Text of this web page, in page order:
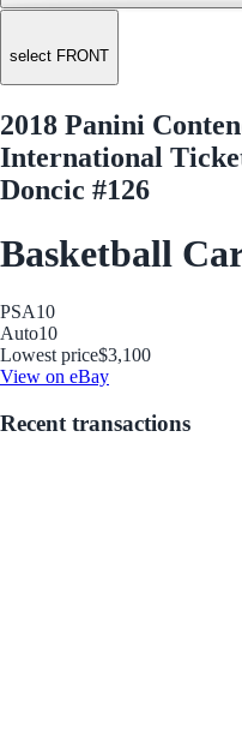
select FRONT
2018 Panini
International
Doncic #126
Basketball
PSA10
Auto10
Lowest price$3,100
View on eBay
Recent transactions